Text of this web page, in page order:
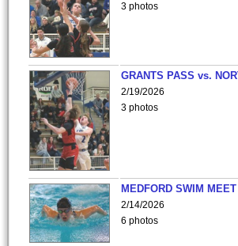
3 photos
GRANTS PASS vs.
2/19/2026
3 photos
MEDFORD SWIM MEET
2/14/2026
6 photos